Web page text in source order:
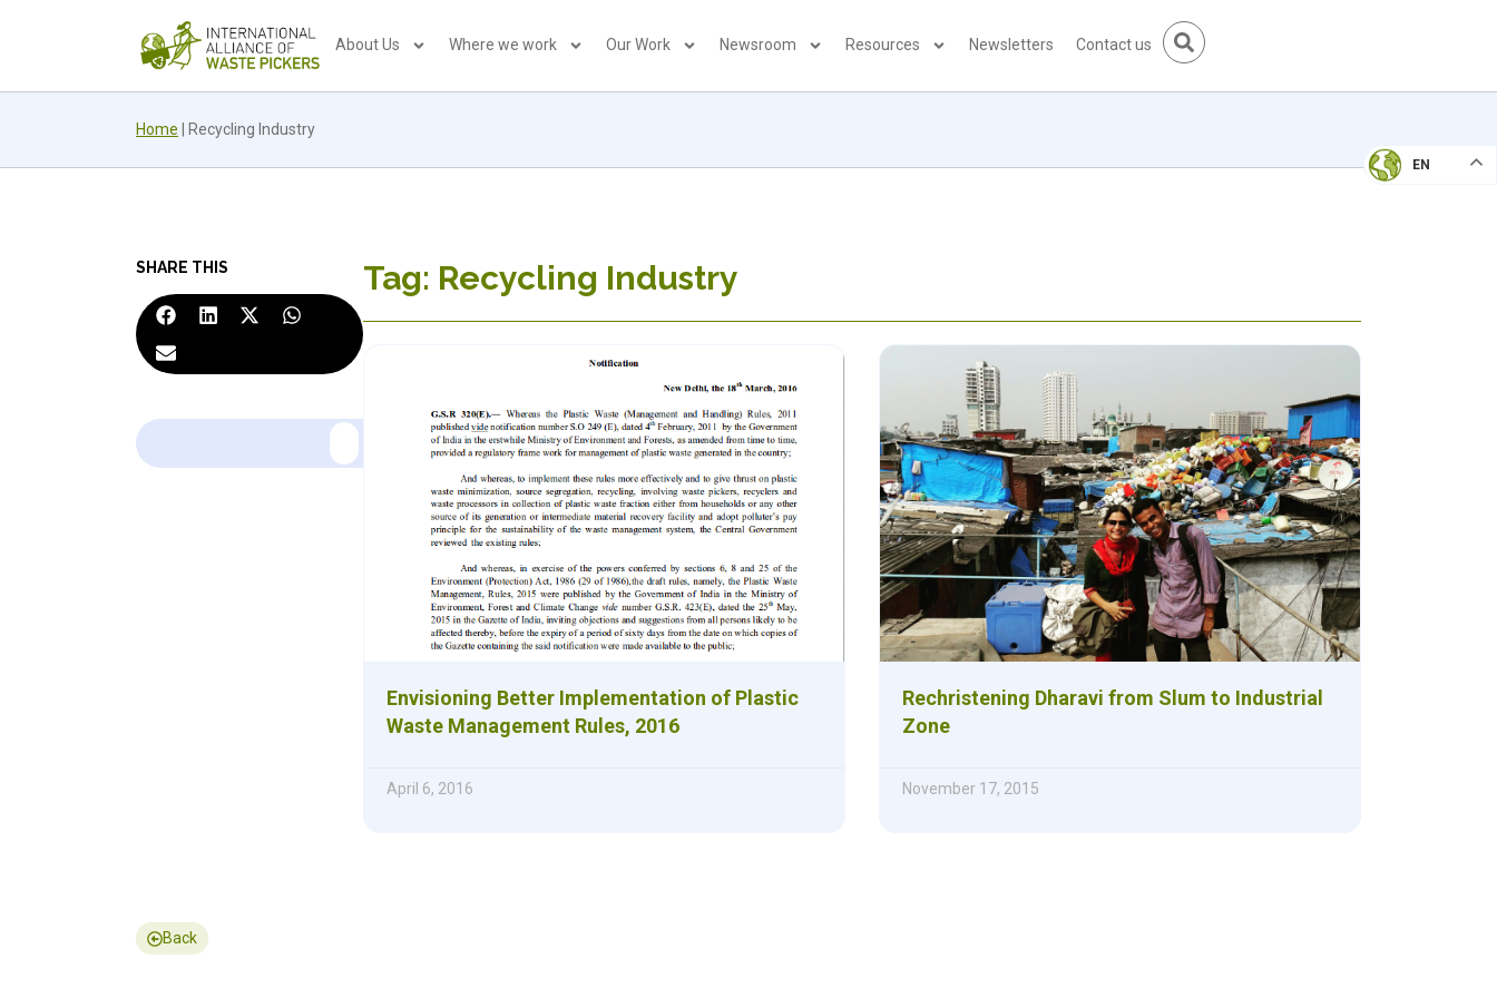
About Us Where we work Our Work Newsroom Resources Newsletters Contact us
Home Recycling Industry
EN
SHARE THIS Tag: Recycling Industry
Envisioning Better Implementation of Plastic
Waste Management Rules, 2016
April 6, 2016
Rechristening Dharavi from Slum to Industrial
Zone
November 17, 2015
Back